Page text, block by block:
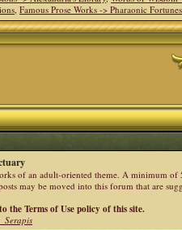
,Famous Prose Works -> Pharaonic Fortunes
of an adult-oriented theme. A minimum of
may be moved into this forum that are
the Terms of Use policy of this site.